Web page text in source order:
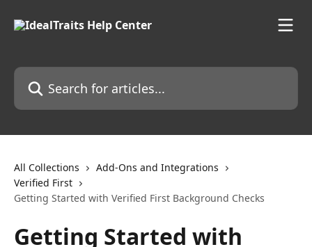
Search for articles...
All Collections
Add-Ons and Integrations
Verified First
Getting Started with Verified First Background Checks
Getting Started with